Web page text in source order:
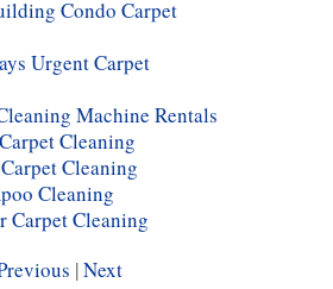
Condo Carpet
Urgent Carpet
Machine Rentals
Cleaning
Cleaning
Cleaning
Carpet Cleaning
|Next